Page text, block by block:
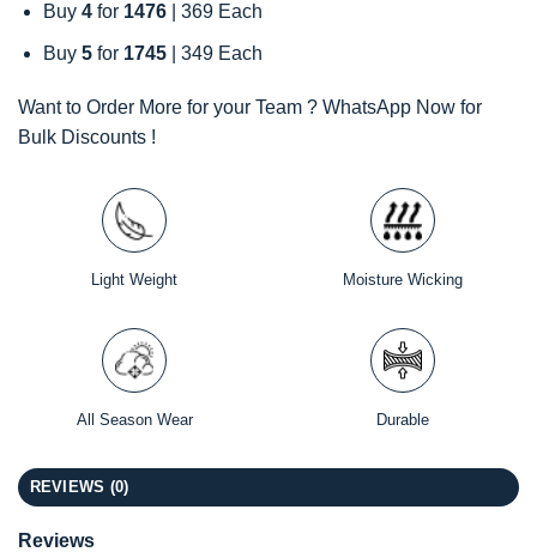
Buy 4for 1476 | 369 Each
Buy 5for 1745 | 349 Each
Want to Order More for your Team ? WhatsApp Now for
Bulk Discounts !
Light Weight Moisture Wicking
All Season Wear Durable
REVIEWS (0)
Reviews